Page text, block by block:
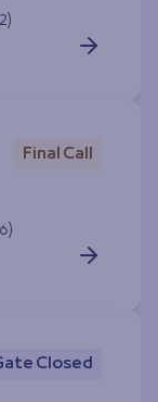
)
Final Call
)
Closed